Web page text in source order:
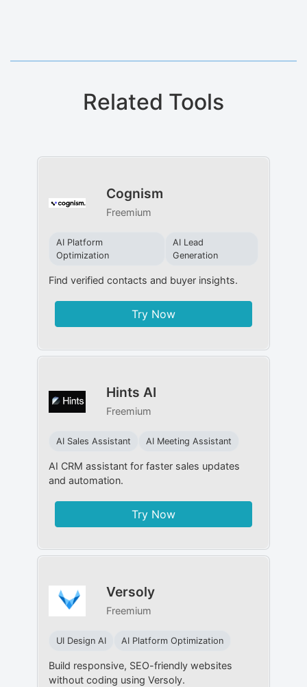
Related Tools
Cognism
Freemium
AI Platform
Optimization
AI Lead
Generation
Find verified contacts and buyer insights.
Try Now
Hints AI
Freemium
AI Sales Assistant AI Meeting Assistant
AI CRM assistant for faster sales updates
and automation.
Try Now
Versoly
Freemium
UI Design AI AI Platform Optimization
Build responsive, SEO-friendly websites
without coding using Versoly.